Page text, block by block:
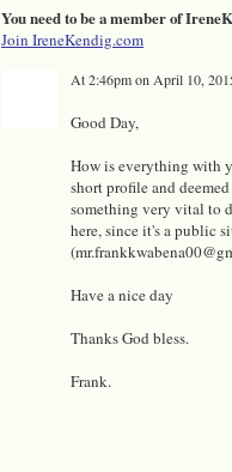
You need to be a member of
Join IreneKendig.com
At 2:46pm on April 10,
Good Day,
How is everything with
short profile and
something very vital to
here, since it's a public
Have a nice day
Thanks God bless.
Frank.